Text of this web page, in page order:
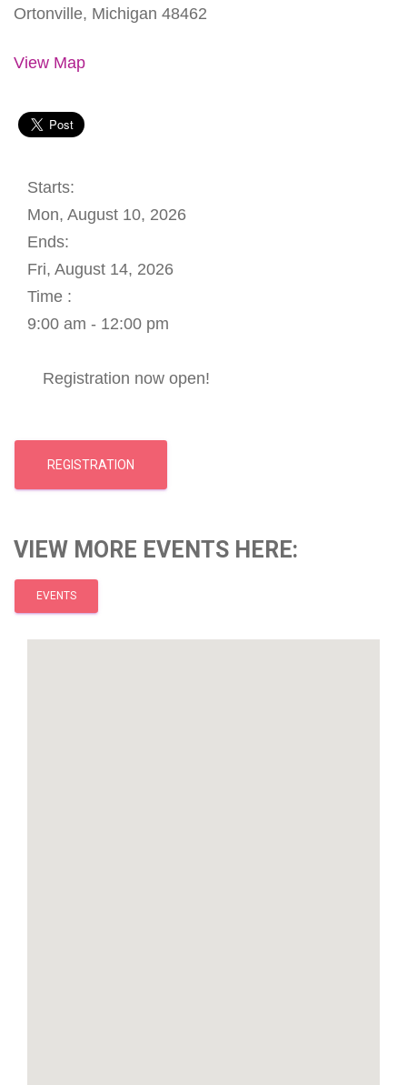
Ortonville, Michigan 48462
View Map
Starts:
Mon, August 10, 2026
Ends:
Fri, August 14, 2026
Time :
9:00 am - 12:00 pm
Registration now open!
REGISTRATION
VIEW MORE EVENTS HERE:
EVENTS